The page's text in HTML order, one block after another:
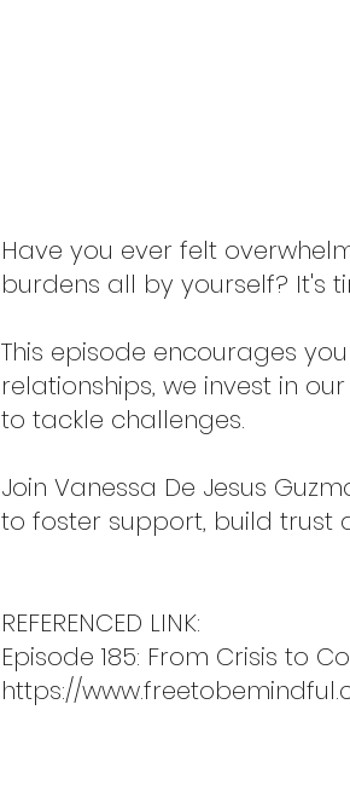
Have you ever felt
burdens all by yourself? It's
This episode encourages
relationships, we invest in
to tackle challenges.
Join Vanessa De Jesus
to foster support, build trust
REFERENCED LINK:
Episode 185: From Crisis to
https://